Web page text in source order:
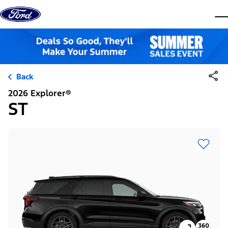
Skip to content
Back
2026 Explorer®
ST